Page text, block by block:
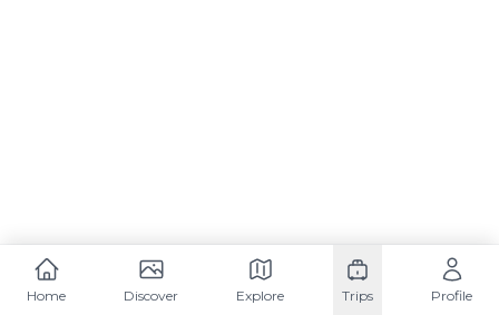
Home Discover Explore Trips Profile